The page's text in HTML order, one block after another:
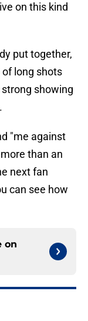
on this kind
put together,
of long shots
showing
"me against
than an
next fan
can see how
on